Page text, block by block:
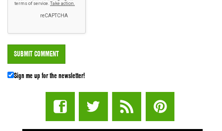
Sign me up for the newsletter!